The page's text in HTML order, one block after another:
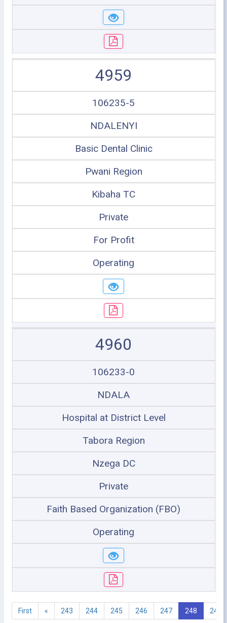
4959
106235-5
NDALENYI
Basic Dental Clinic
Pwani Region
Kibaha TC
Private
For Profit
Operating
4960
106233-0
NDALA
Hospital at District Level
Tabora Region
Nzega DC
Private
Faith Based Organization (FBO)
Operating
First « 243 244 245 246 247 248 249